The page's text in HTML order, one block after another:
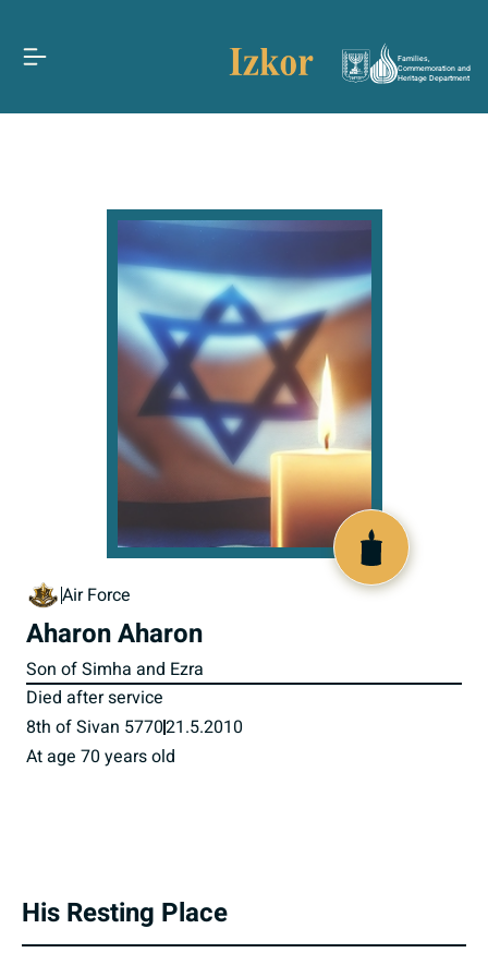
Families,
Commemoration and
Heritage Department
Air Force
Aharon Aharon
Son of Simha and Ezra
Died after service
8th of Sivan 577021.5.2010
At age 70 years old
His Resting Place